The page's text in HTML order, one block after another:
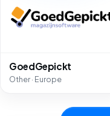
GoedGepickt
Other · Europe